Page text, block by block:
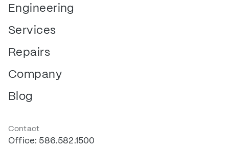
Engineering
Services
Repairs
Company
Blog
Contact
Office: 586.582.1500